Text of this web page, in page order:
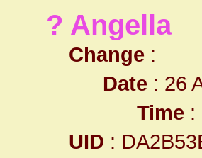
? Angella
Change :
Date : 26
Time :
UID :